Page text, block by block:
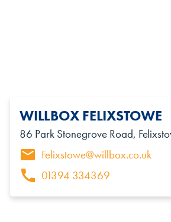
WILLBOX FELIXSTOWE
86 Park Stonegrove Road,
Felixstowe@willbox.co.uk
01394 334369